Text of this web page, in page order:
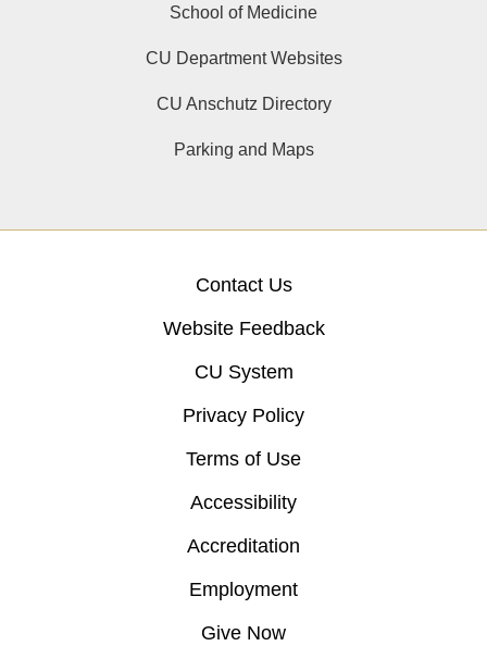
School of Medicine
CU Department Websites
CU Anschutz Directory
Parking and Maps
Contact Us
Website Feedback
CU System
Privacy Policy
Terms of Use
Accessibility
Accreditation
Employment
Give Now